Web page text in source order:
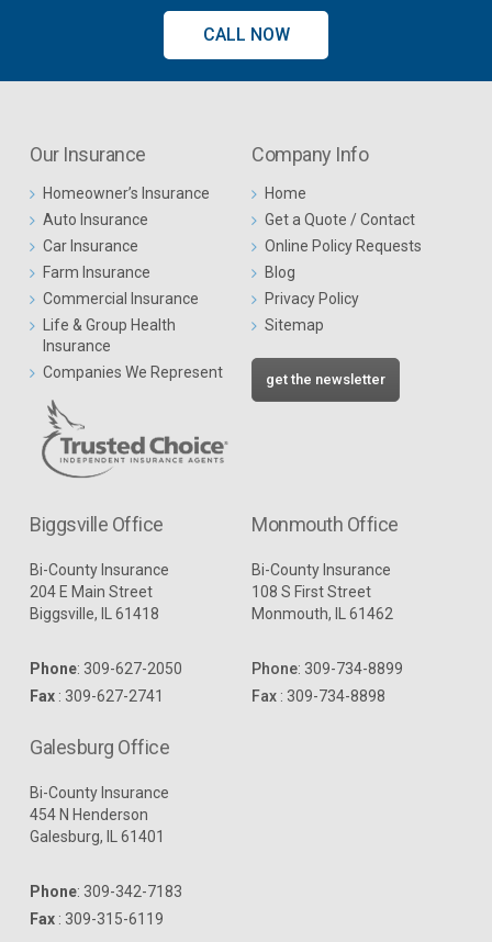
CALL NOW
Our Insurance
Homeowner’s Insurance
Auto Insurance
Car Insurance
Farm Insurance
Commercial Insurance
Life & Group Health
Insurance
Companies We Represent
Company Info
Home
Get a Quote / Contact
Online Policy Requests
Blog
Privacy Policy
Sitemap
get the newsletter
Biggsville Office
Bi-County Insurance
204 E Main Street
Biggsville, IL 61418
Phone: 309-627-2050
Fax : 309-627-2741
Monmouth Office
Bi-County Insurance
108 S First Street
Monmouth, IL 61462
Phone: 309-734-8899
Fax : 309-734-8898
Galesburg Office
Bi-County Insurance
454 N Henderson
Galesburg, IL 61401
Phone: 309-342-7183
Fax : 309-315-6119